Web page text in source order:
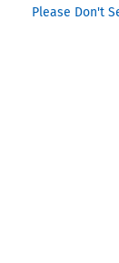
Please Don't